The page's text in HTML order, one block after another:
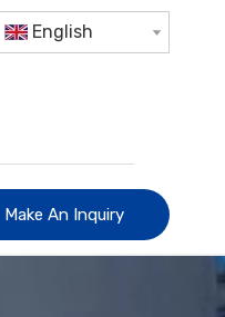
English
Make An Inquiry